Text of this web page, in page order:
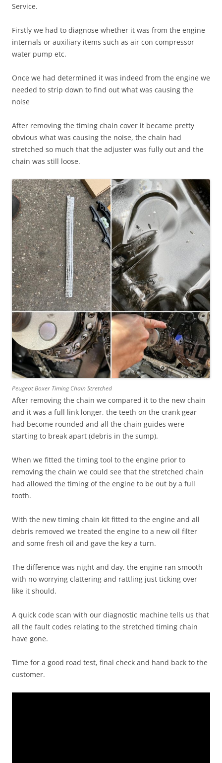
Service.
Firstly we had to diagnose whether it was from the engine
internals or auxiliary items such as air con compressor
water pump etc.
Once we had determined it was indeed from the engine we
needed to strip down to find out what was causing the
noise
After removing the timing chain cover it became pretty
obvious what was causing the noise, the chain had
stretched so much that the adjuster was fully out and the
chain was still loose.
Peugeot Boxer Timing Chain Stretched
After removing the chain we compared it to the new chain
and it was a full link longer, the teeth on the crank gear
had become rounded and all the chain guides were
starting to break apart (debris in the sump).
When we fitted the timing tool to the engine prior to
removing the chain we could see that the stretched chain
had allowed the timing of the engine to be out by a full
tooth.
With the new timing chain kit fitted to the engine and all
debris removed we treated the engine to a new oil filter
and some fresh oil and gave the key a turn.
The difference was night and day, the engine ran smooth
with no worrying clattering and rattling just ticking over
like it should.
A quick code scan with our diagnostic machine tells us that
all the fault codes relating to the stretched timing chain
have gone.
Time for a good road test, final check and hand back to the
customer.